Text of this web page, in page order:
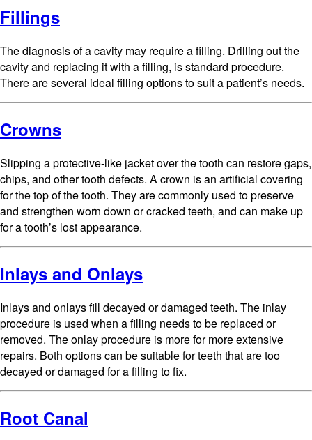
Fillings
The diagnosis of a cavity may require a filling. Drilling out the
cavity and replacing it with a filling, is standard procedure.
There are several ideal filling options to suit a patient’s needs.
Crowns
Slipping a protective-like jacket over the tooth can restore gaps,
chips, and other tooth defects. A crown is an artificial covering
for the top of the tooth. They are commonly used to preserve
and strengthen worn down or cracked teeth, and can make up
for a tooth’s lost appearance.
Inlays and Onlays
Inlays and onlays fill decayed or damaged teeth. The inlay
procedure is used when a filling needs to be replaced or
removed. The onlay procedure is more for more extensive
repairs. Both options can be suitable for teeth that are too
decayed or damaged for a filling to fix.
Root Canal